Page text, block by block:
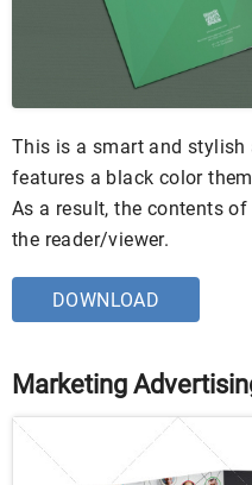
This is a smart and stylish
features a black color
As a result, the contents
the reader/viewer.
DOWNLOAD
Marketing